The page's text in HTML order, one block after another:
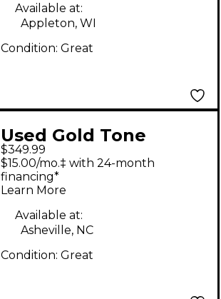
Available at:
Appleton, WI
Condition: Great
Used Gold Tone
MICROBASS Natural
Acoustic Bass Guitar
$349.99
$15.00/mo.‡ with 24-month
financing*
Learn More
Available at:
Asheville, NC
Condition: Great